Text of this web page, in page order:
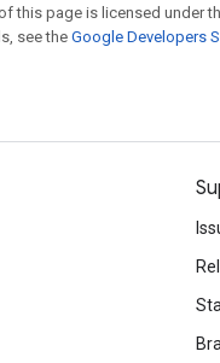
this page is licensed under
see theGoogle Developers